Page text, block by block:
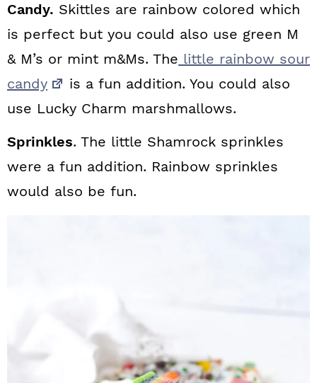
Candy. Skittles are rainbow colored which
is perfect but you could also use green M
& M’s or mint m&Ms. The little rainbow sour
candy
is a fun addition. You could also
use Lucky Charm marshmallows.
Sprinkles. The little Shamrock sprinkles
were a fun addition. Rainbow sprinkles
would also be fun.